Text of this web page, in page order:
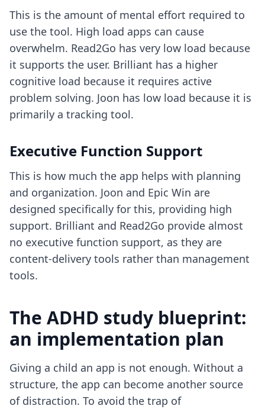
This is the amount of mental effort required to
use the tool. High load apps can cause
overwhelm. Read2Go has very low load because
it supports the user. Brilliant has a higher
cognitive load because it requires active
problem solving. Joon has low load because it is
primarily a tracking tool.
Executive Function Support
This is how much the app helps with planning
and organization. Joon and Epic Win are
designed specifically for this, providing high
support. Brilliant and Read2Go provide almost
no executive function support, as they are
content-delivery tools rather than management
tools.
The ADHD study blueprint:
an implementation plan
Giving a child an app is not enough. Without a
structure, the app can become another source
of distraction. To avoid the trap of